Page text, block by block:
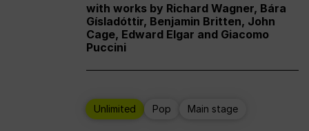
with works by Richard Wagner, Bára
Gísladóttir, Benjamin Britten, John
Cage, Edward Elgar and Giacomo
Puccini
Unlimited Pop Main stage